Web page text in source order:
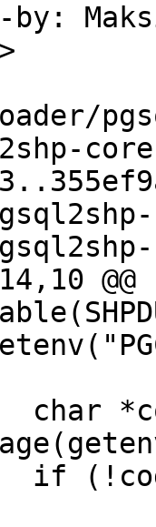
by:
>
@@